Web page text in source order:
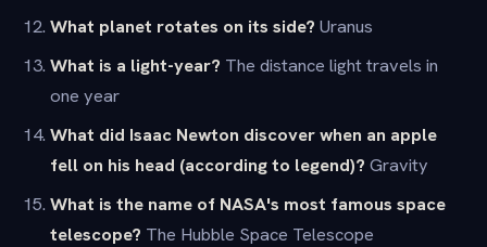
What planet rotates on its side? Uranus
What is a light-year? The distance light travels in
one year
What did Isaac Newton discover when an apple
fell on his head (according to legend)? Gravity
What is the name of NASA's most famous space
telescope? The Hubble Space Telescope